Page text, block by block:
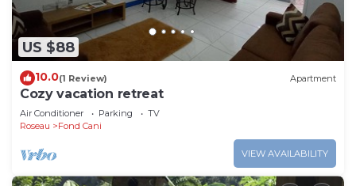
US $88
10.0(1 Review) Apartment
Cozy vacation retreat
Air Conditioner Parking
TV
Roseau
Fond Cani
VIEW AVAILABILITY